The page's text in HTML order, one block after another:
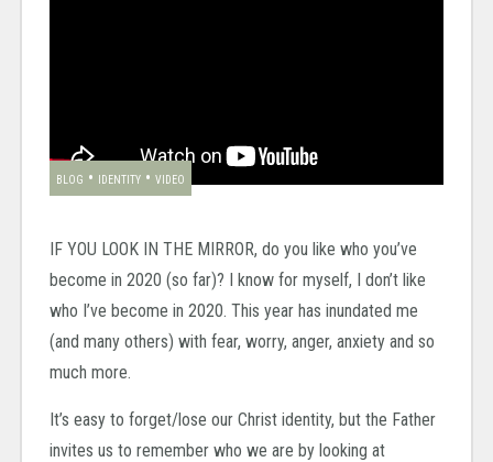
BLOG • IDENTITY• VIDEO
IF YOU LOOK IN THE MIRROR, do you like who you’ve
become in 2020 (so far)? I know for myself, I don’t like
who I’ve become in 2020. This year has inundated me
(and many others) with fear, worry, anger, anxiety and so
much more.
It’s easy to forget/lose our Christ identity, but the Father
invites us to remember who we are by looking at